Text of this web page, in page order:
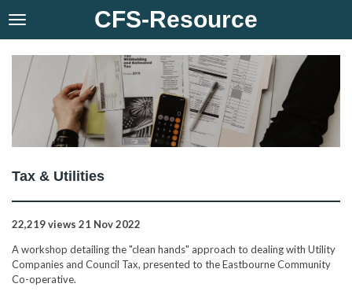
Skip
content
CFS-Resource
Tax & Utilities
22,219 views 21 Nov 2022
A workshop detailing the "clean hands" approach to dealing with Utility
Companies and Council Tax, presented to the Eastbourne Community
Co-operative.